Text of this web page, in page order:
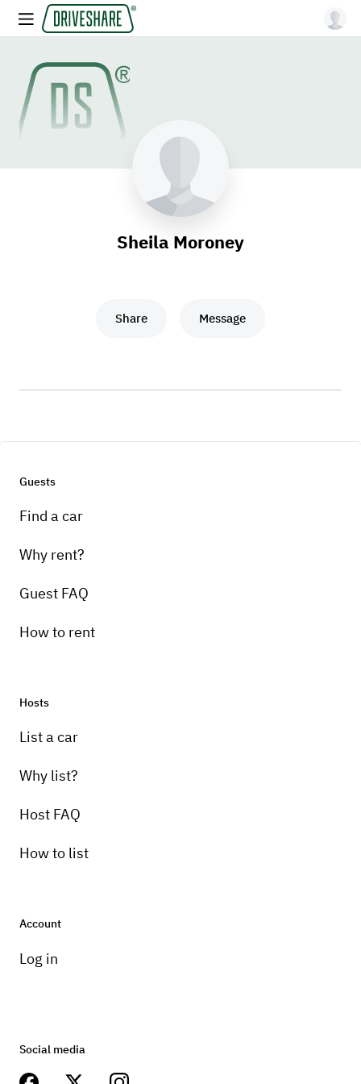
Sheila Moroney
Share Message
Guests
Find a car
Why rent?
Guest FAQ
How to rent
Hosts
List a car
Why list?
Host FAQ
How to list
Account
Log in
Social media